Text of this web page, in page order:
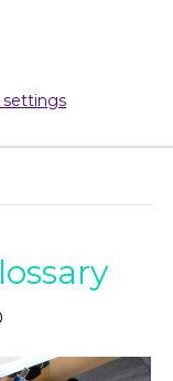
settings